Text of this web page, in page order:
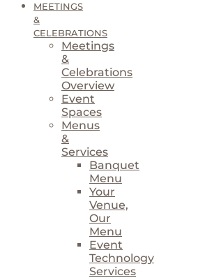
MEETINGS
&
CELEBRATIONS
Meetings
&
Celebrations
Overview
Event
Spaces
Menus
&
Services
Banquet
Menu
Your
Venue,
Our
Menu
Event
Technology
Services